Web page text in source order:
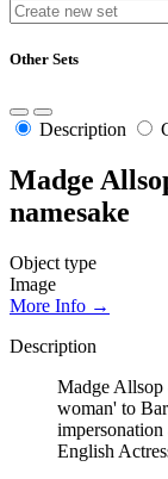
Other Sets
Description
Madge
namesake
Object type
Image
More Info →
Description
Madge Allsop
woman' to
English